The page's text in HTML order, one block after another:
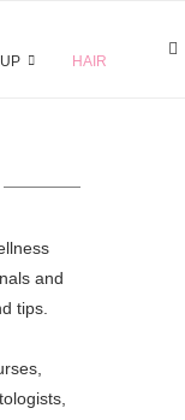
HAIR
and
tips.